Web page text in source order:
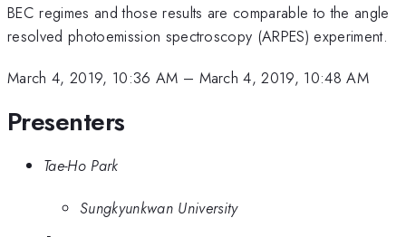
BEC regimes and those results are comparable to the angle
resolved photoemission spectroscopy (ARPES) experiment.
March 4, 2019, 10:36 AM – March 4, 2019, 10:48 AM
Presenters
Tae-Ho Park
Sungkyunkwan University